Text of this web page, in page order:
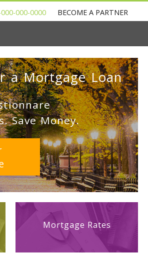
000-0000 BECOME A PARTNER
a Mortgage Loan
Save Money.
Mortgage Rates